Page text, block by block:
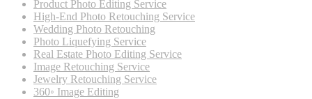
Product Photo Editing Service
High-End Photo Retouching Service
Wedding Photo Retouching
Photo Liquefying Service
Real Estate Photo Editing Service
Image Retouching Service
Jewelry Retouching Service
360◦ Image Editing